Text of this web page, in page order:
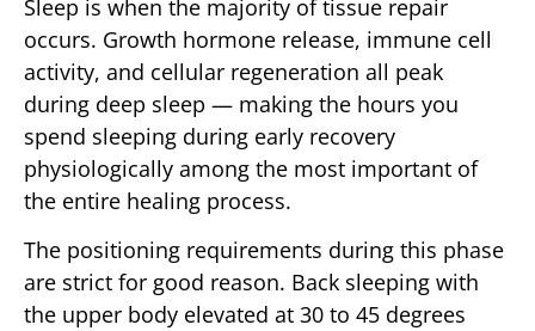
Sleep is when the majority of tissue repair
occurs. Growth hormone release, immune cell
activity, and cellular regeneration all peak
during deep sleep — making the hours you
spend sleeping during early recovery
physiologically among the most important of
the entire healing process.
The positioning requirements during this phase
are strict for good reason. Back sleeping with
the upper body elevated at 30 to 45 degrees